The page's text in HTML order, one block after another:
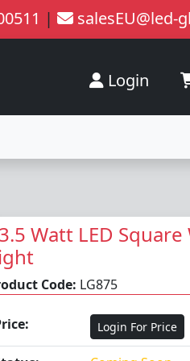
| salesEU@led-
Login
Watt LED
Code: LG875
Login For Price